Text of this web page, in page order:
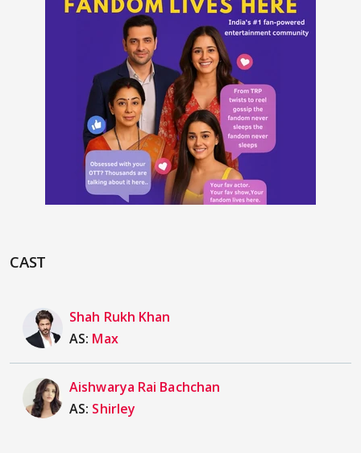
CAST
Shah Rukh Khan
AS: Max
Aishwarya Rai Bachchan
AS: Shirley